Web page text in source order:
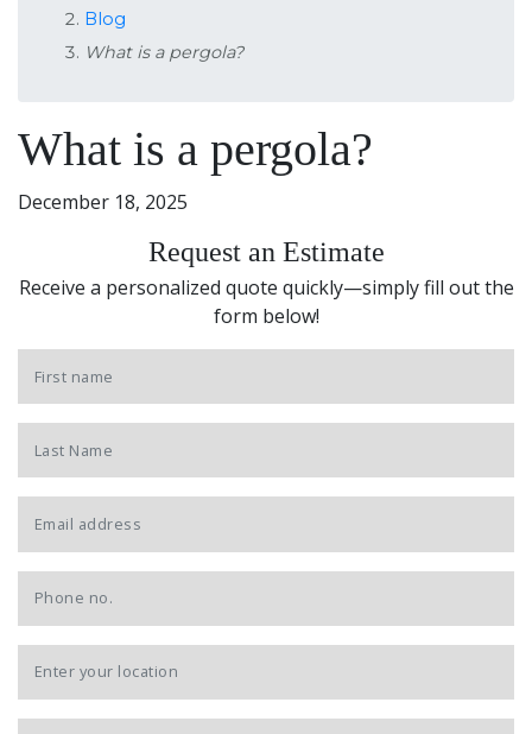
Blog
What is a pergola?
What is a pergola?
December 18, 2025
Request an Estimate
Receive a personalized quote quickly—simply fill out the
form below!